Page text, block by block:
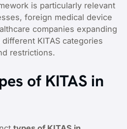
is particularly relevant
foreign medical device
companies expanding
KITAS categories
restrictions.
of KITAS in